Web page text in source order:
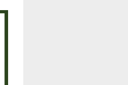
Egg